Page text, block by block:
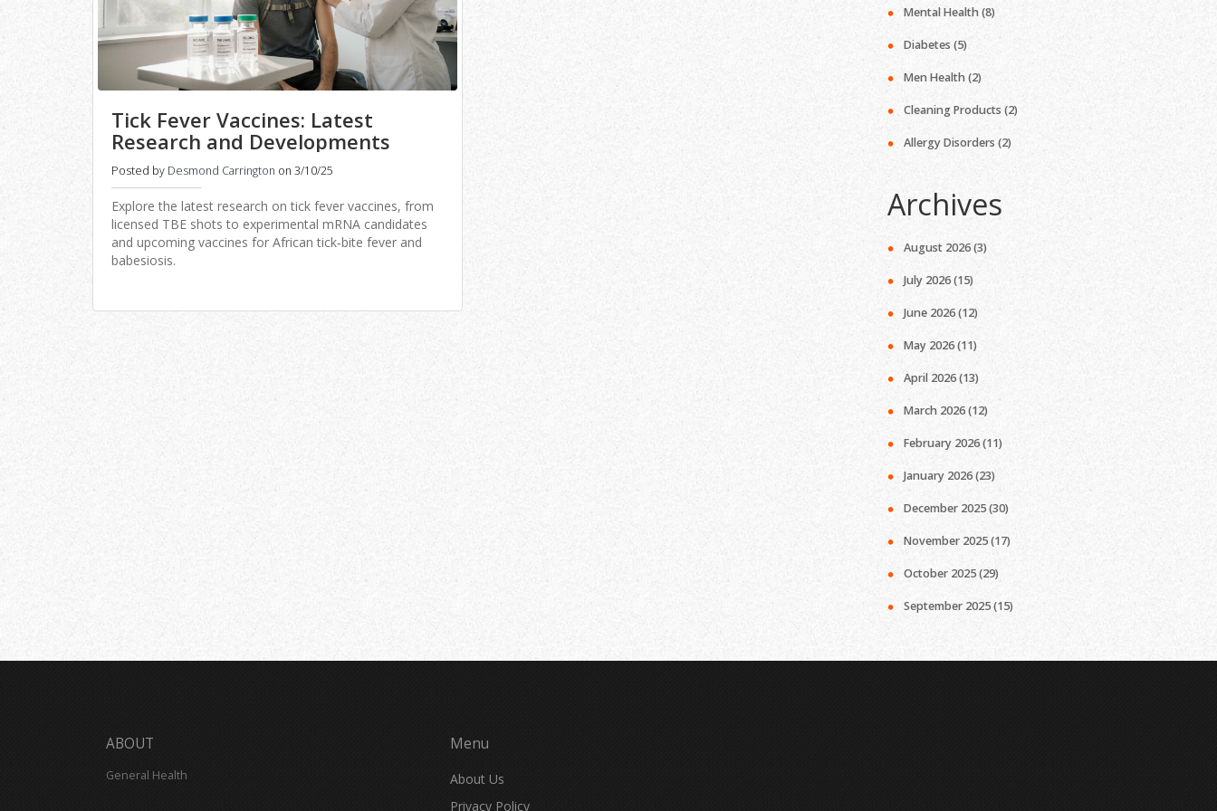
Tick Fever Vaccines: Latest
Research and Developments
Posted by Desmond Carrington on 3/10/25
Explore the latest research on tick fever vaccines, from
licensed TBE shots to experimental mRNA candidates
and upcoming vaccines for African tick‑bite fever and
babesiosis.
Mental Health(8)
Diabetes (5)
Men Health(2)
Cleaning Products (2)
Allergy Disorders (2)
Archives
August 2026(3)
July 2026(15)
June 2026(12)
May 2026(11)
April 2026(13)
March 2026(12)
February 2026(11)
January 2026(23)
December 2025(30)
November 2025(17)
October 2025(29)
September 2025(15)
ABOUT
General Health
Menu
About Us
Privacy Policy